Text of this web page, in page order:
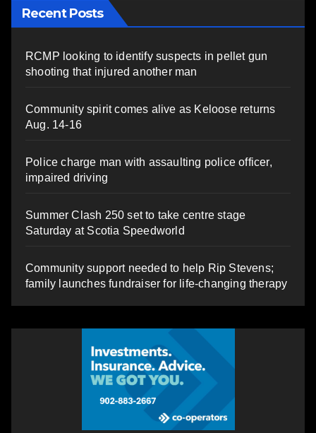
Recent Posts
RCMP looking to identify suspects in pellet gun
shooting that injured another man
Community spirit comes alive as Keloose returns
Aug. 14-16
Police charge man with assaulting police officer,
impaired driving
Summer Clash 250 set to take centre stage
Saturday at Scotia Speedworld
Community support needed to help Rip Stevens;
family launches fundraiser for life-changing therapy